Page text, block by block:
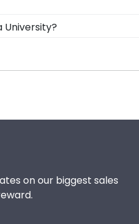
we also only source
is made with the
can find the link to
whatever Church Hill
University?
don't worry! All
and universities to
frame for Alvernia
eager to hang it on
on our biggest sales